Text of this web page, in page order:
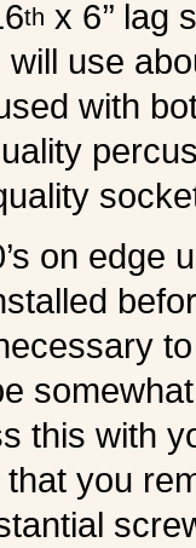
th x 6’’
use
with
on edge
this with
you